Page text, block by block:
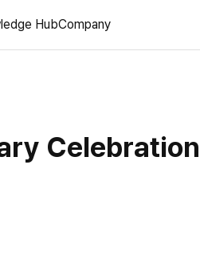
HubCompany
Celebration